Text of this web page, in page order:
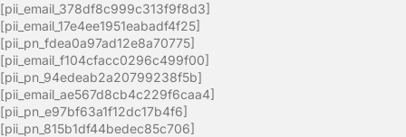
[pii_email_378df8c999c313f9f8d3]
[pii_email_17e4ee1951eabadf4f25]
[pii_pn_fdea0a97ad12e8a70775]
[pii_email_f104cfacc0296c499f00]
[pii_pn_94edeab2a20799238f5b]
[pii_email_ae567d8cb4c229f6caa4]
[pii_pn_e97bf63a1f12dc17b4f6]
[pii_pn_815b1df44bedec85c706]